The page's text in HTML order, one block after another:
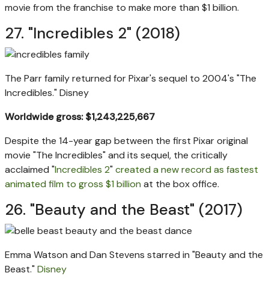
movie from the franchise to make more than $1 billion.
27. "Incredibles 2" (2018)
The Parr family returned for Pixar's sequel to 2004's "The
Incredibles." Disney
Worldwide gross: $1,243,225,667
Despite the 14-year gap between the first Pixar original
movie "The Incredibles" and its sequel, the critically
acclaimed "Incredibles 2" created a new record as fastest
animated film to gross $1 billion at the box office.
26. "Beauty and the Beast" (2017)
Emma Watson and Dan Stevens starred in "Beauty and the
Beast." Disney